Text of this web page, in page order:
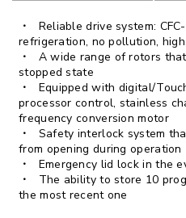
Reliable drive system:
refrigeration, no pollution,
A wide range of rotors
stopped state
Equipped with digital/
processor control, stainless
frequency conversion motor
Safety interlock system
from opening during operation
Emergency lid lock in the
The ability to store 10
the most recent one